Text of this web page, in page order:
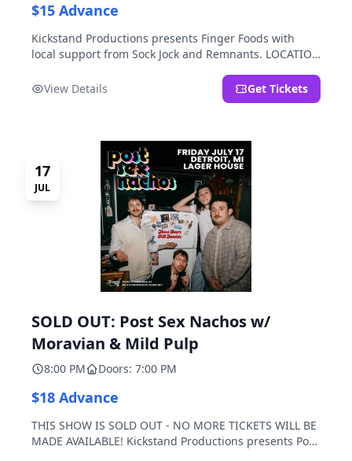
$15 Advance
Kickstand Productions presents Finger Foods with
local support from Sock Jock and Remnants. LOCATION
House's sister room located at 2000 Brooklyn St.,
Detroit, MI. Entrance on Brooklyn Street north of
View Details Get Tickets
17
JUL
SOLD OUT: Post Sex Nachos w/
Moravian & Mild Pulp
8:00 PM Doors: 7:00 PM
$18 Advance
THIS SHOW IS SOLD OUT - NO MORE TICKETS WILL BE
MADE AVAILABLE! Kickstand Productions presents Post